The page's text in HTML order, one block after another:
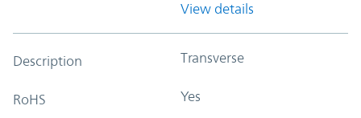
View details
Description Transverse
RoHS Yes